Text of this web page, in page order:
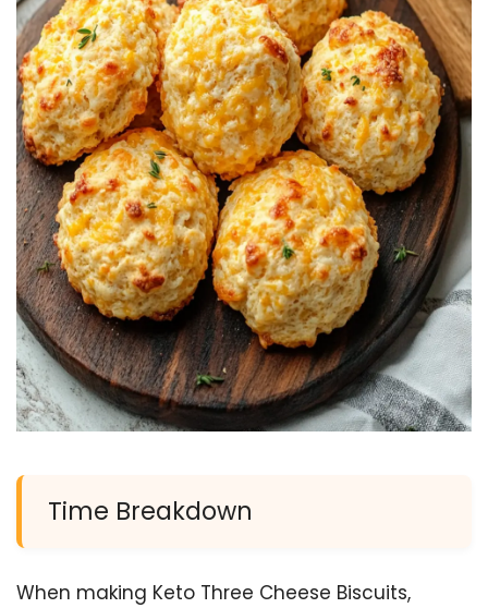
Time Breakdown
When making Keto Three Cheese Biscuits,